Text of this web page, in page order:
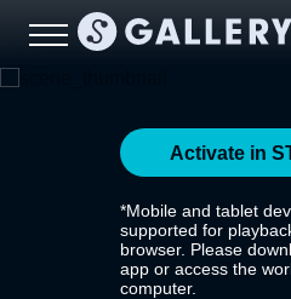
Activate in
*Mobile and tablet
supported for
browser. Please
app or access the
computer.